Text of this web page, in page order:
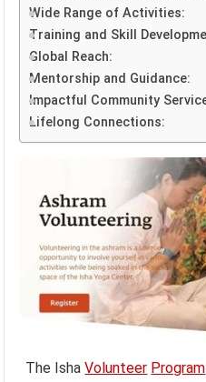
Wide Range of Activities:
Training and Skill
Global Reach:
Mentorship and Guidance:
Impactful Community
Lifelong Connections:
The IshaVolunteer Program